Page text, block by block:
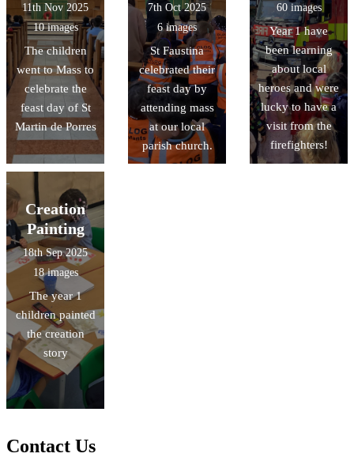
11th Nov 2025
10 images
The children
went to Mass to
celebrate the
feast day of St
Martin de Porres
7th Oct 2025
6 images
St Faustina
celebrated their
feast day by
attending mass
at our local
parish church.
60 images
Year 1 have
been learning
about local
heroes and were
lucky to have a
visit from the
firefighters!
Creation
Painting
18th Sep 2025
18 images
The year 1
children painted
the creation
story
Contact Us